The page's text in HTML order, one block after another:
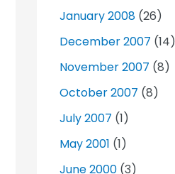
January 2008 (26)
December 2007 (14)
November 2007 (8)
October 2007 (8)
July 2007 (1)
May 2001 (1)
June 2000 (3)